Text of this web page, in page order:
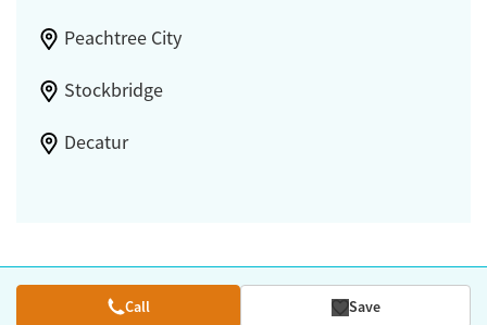
Peachtree City
Stockbridge
Decatur
Call Save